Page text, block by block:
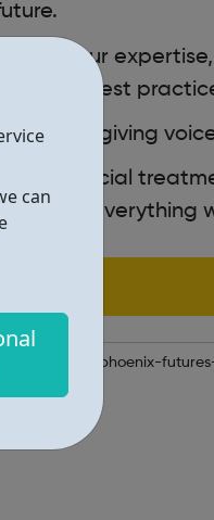
can
our
best
out, giving
psychosocial
everything
phoenix-